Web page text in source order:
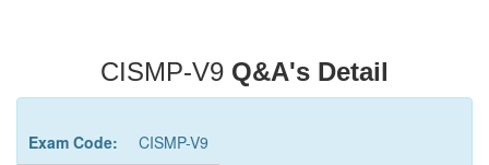
CISMP-V9 Q&A's Detail
Exam Code: CISMP-V9